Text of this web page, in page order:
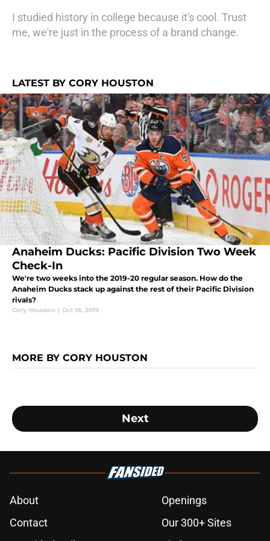
I studied history in college because it's cool. Trust
me, we're just in the process of a brand change.
LATEST BY CORY HOUSTON
Anaheim Ducks: Pacific Division Two Week
Check-In
We're two weeks into the 2019-20 regular season. How do the
Anaheim Ducks stack up against the rest of their Pacific Division
rivals?
Cory Houston | Oct 18, 2019
MORE BY CORY HOUSTON
Next
About
Openings
Contact
Our 300+ Sites